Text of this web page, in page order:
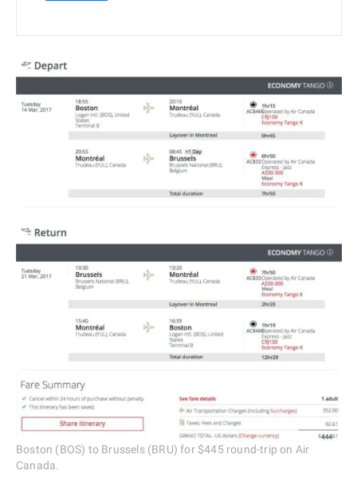
Boston (BOS) to Brussels (BRU) for $445 round-trip on Air
Canada.